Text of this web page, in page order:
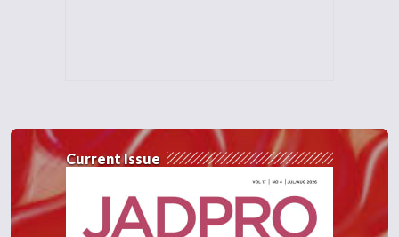
Current Issue